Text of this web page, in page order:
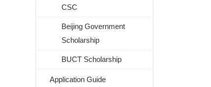
CSC
Beijing Government
Scholarship
BUCT Scholarship
Application Guide